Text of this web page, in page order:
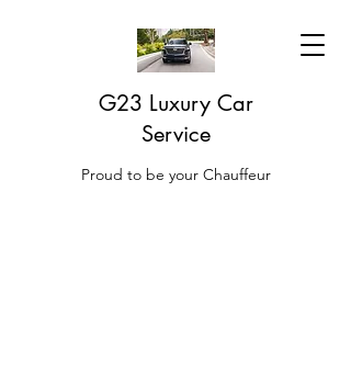
G23 Luxury Car
Service
Proud to be your Chauffeur